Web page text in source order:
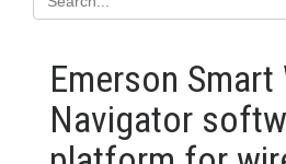
Emerson Smart
Navigator